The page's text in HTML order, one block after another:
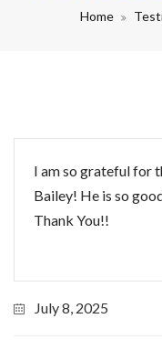
Home
I am so grateful for
Bailey! He is so
Thank You!!
July 8, 2025